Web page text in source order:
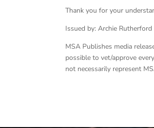
Thank you for your
Issued by: Archie Rutherford
MSA Publishes media
possible to vet/approve
not necessarily represent